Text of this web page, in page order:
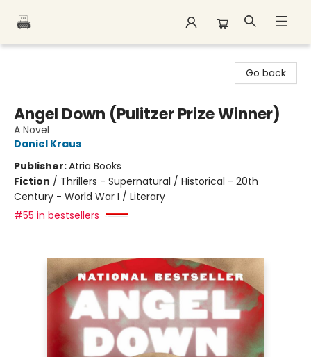
Go back
Angel Down (Pulitzer Prize Winner)
A Novel
Daniel Kraus
Publisher:Atria Books
Fiction / Thrillers - Supernatural / Historical - 20th
Century - World War I / Literary
#55 in bestsellers